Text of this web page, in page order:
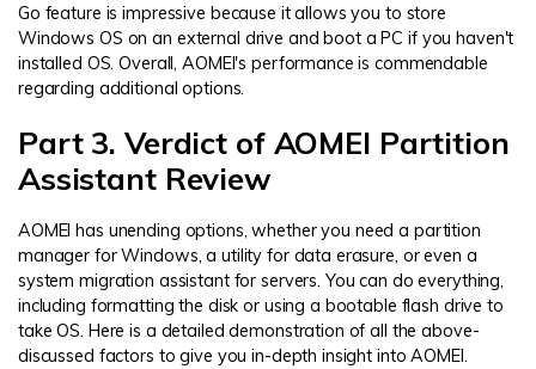
Go feature is impressive because it allows you to store
Windows OS on an external drive and boot a PC if you haven't
installed OS. Overall, AOMEI's performance is commendable
regarding additional options.
Part 3. Verdict of AOMEI Partition
Assistant Review
AOMEI has unending options, whether you need a partition
manager for Windows, a utility for data erasure, or even a
system migration assistant for servers. You can do everything,
including formatting the disk or using a bootable flash drive to
take OS. Here is a detailed demonstration of all the above-
discussed factors to give you in-depth insight into AOMEI.